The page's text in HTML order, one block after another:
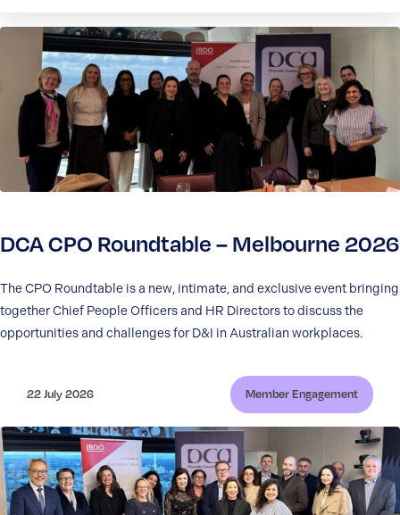
DCA CPO Roundtable – Melbourne 2026
The CPO Roundtable is a new, intimate, and exclusive event bringing
together Chief People Officers and HR Directors to discuss the
opportunities and challenges for D&I in Australian workplaces.
22 July 2026 Member Engagement